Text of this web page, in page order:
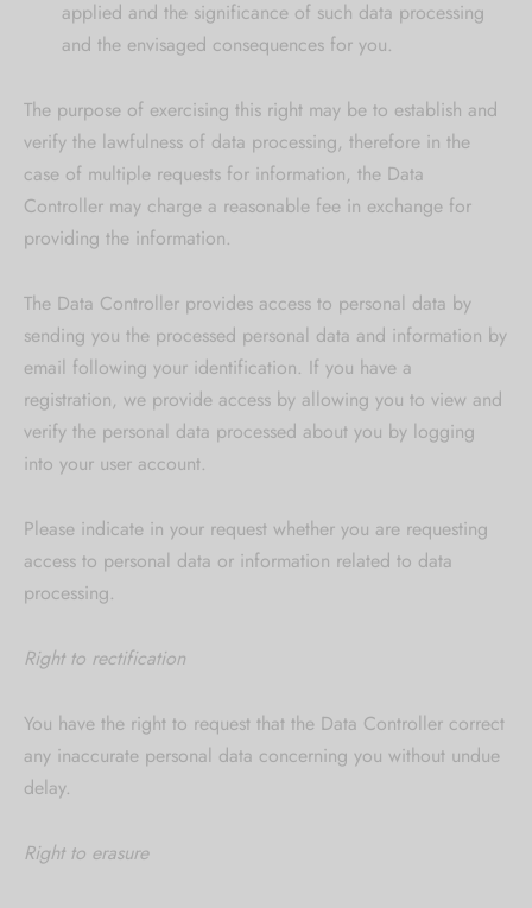
applied and the significance of such data processing
and the envisaged consequences for you.
The purpose of exercising this right may be to establish and
verify the lawfulness of data processing, therefore in the
case of multiple requests for information, the Data
Controller may charge a reasonable fee in exchange for
providing the information.
The Data Controller provides access to personal data by
sending you the processed personal data and information by
email following your identification. If you have a
registration, we provide access by allowing you to view and
verify the personal data processed about you by logging
into your user account.
Please indicate in your request whether you are requesting
access to personal data or information related to data
processing.
Right to rectification
You have the right to request that the Data Controller correct
any inaccurate personal data concerning you without undue
delay.
Right to erasure